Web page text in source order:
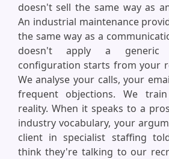
doesn't sell the same way as
An industrial maintenance
the same way as a
doesn't apply a generic
configuration starts from your
We analyse your calls, your
frequent objections. We
reality. When it speaks to a
industry vocabulary, your
client in specialist staffing
think they're talking to our